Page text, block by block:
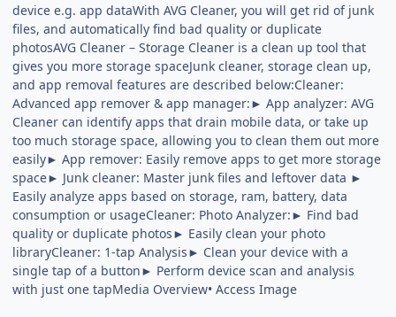
device e.g. app dataWith AVG Cleaner, you will get rid of junk
files, and automatically find bad quality or duplicate
photosAVG Cleaner – Storage Cleaner is a clean up tool that
gives you more storage spaceJunk cleaner, storage clean up,
and app removal features are described below:Cleaner:
Advanced app remover & app manager:► App analyzer: AVG
Cleaner can identify apps that drain mobile data, or take up
too much storage space, allowing you to clean them out more
easily► App remover: Easily remove apps to get more storage
space► Junk cleaner: Master junk files and leftover data ►
Easily analyze apps based on storage, ram, battery, data
consumption or usageCleaner: Photo Analyzer:► Find bad
quality or duplicate photos► Easily clean your photo
libraryCleaner: 1-tap Analysis► Clean your device with a
single tap of a button► Perform device scan and analysis
with just one tapMedia Overview• Access Image